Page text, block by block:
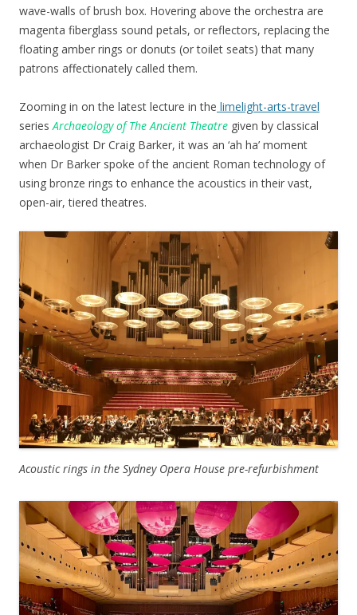
wave-walls of brush box. Hovering above the orchestra are
magenta fiberglass sound petals, or reflectors, replacing the
floating amber rings or donuts (or toilet seats) that many
patrons affectionately called them.
Zooming in on the latest lecture in the limelight-arts-travel
seriesArchaeology of The Ancient Theatre given by classical
archaeologist Dr Craig Barker, it was an ‘ah ha’ moment
when Dr Barker spoke of the ancient Roman technology of
using bronze rings to enhance the acoustics in their vast,
open-air, tiered theatres.
Acoustic rings in the Sydney Opera House pre-refurbishment